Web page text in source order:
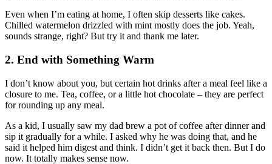
Even when I’m eating at home, I often skip desserts like cakes.
Chilled watermelon drizzled with mint mostly does the job. Yeah,
sounds strange, right? But try it and thank me later.
2. End with Something Warm
I don’t know about you, but certain hot drinks after a meal feel like a
closure to me. Tea, coffee, or a little hot chocolate – they are perfect
for rounding up any meal.
As a kid, I usually saw my dad brew a pot of coffee after dinner and
sip it gradually for a while. I asked why he was doing that, and he
said it helped him digest and think. I didn’t get it back then. But I do
now. It totally makes sense now.